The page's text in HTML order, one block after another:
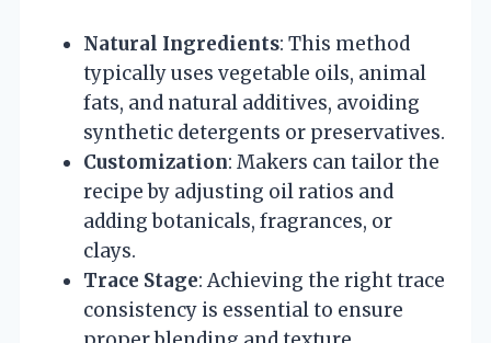
Natural Ingredients: This method
typically uses vegetable oils, animal
fats, and natural additives, avoiding
synthetic detergents or preservatives.
Customization: Makers can tailor the
recipe by adjusting oil ratios and
adding botanicals, fragrances, or
clays.
Trace Stage: Achieving the right trace
consistency is essential to ensure